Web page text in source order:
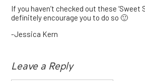
If you haven’t checked out these ‘Sweet
definitely encourage you to do so 🙂
-Jessica Kern
Leave a Reply